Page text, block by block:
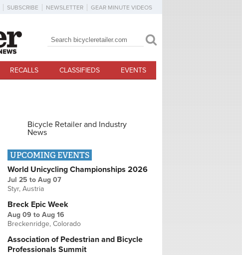
SUBSCRIBE NEWSLETTER GEAR MINUTE VIDEOS
Search form
Search
RECALLS CLASSIFIEDS EVENTS
Bicycle Retailer and Industry
News
UPCOMING EVENTS
World Unicycling Championships 2026
Jul 25 to Aug 07
Styr, Austria
Breck Epic Week
Aug 09 to Aug 16
Breckenridge, Colorado
Association of Pedestrian and Bicycle
Professionals Summit